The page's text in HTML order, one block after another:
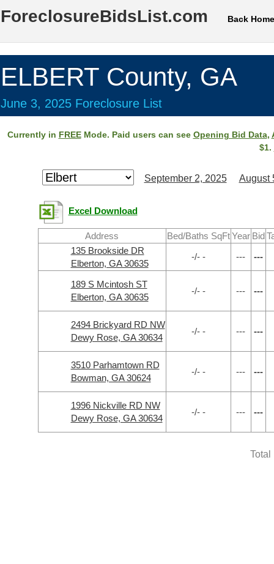
ForeclosureBidsList.com Back Home
ELBERT County, GA
June 3, 2025 Foreclosure List
Currently in FREEMode. Paid users can see Opening Bid Data,
$1.
September 2, 2025 August
Excel Download
Address Bed/Baths SqFt Year Bid
135 Brookside DR
Elberton, GA 30635
-/- - --- ---
189 S Mcintosh ST
Elberton, GA 30635
-/- - --- ---
2494 Brickyard RD NW
Dewy Rose, GA 30634
-/- - --- ---
3510 Parhamtown RD
Bowman, GA 30624
-/- - --- ---
1996 Nickville RD NW
Dewy Rose, GA 30634
-/- - --- ---
Total